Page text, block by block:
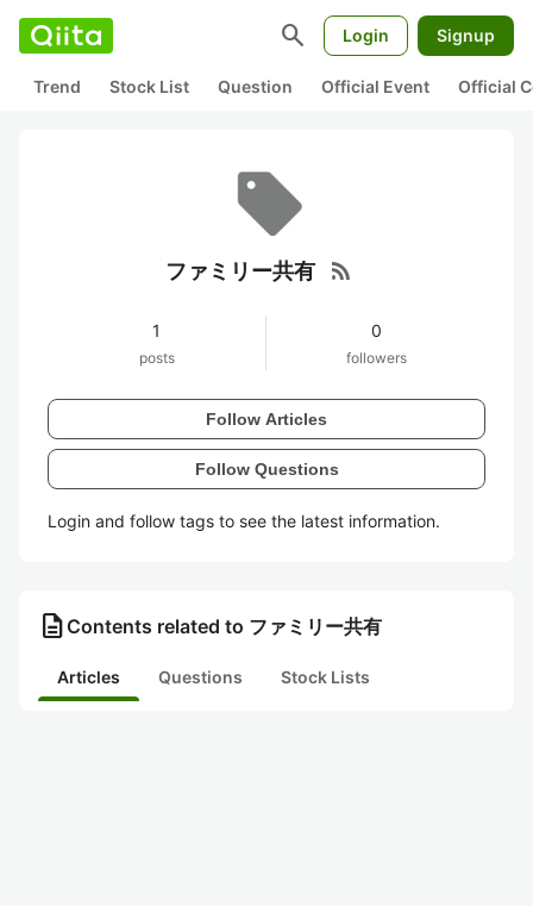
search Login Signup
Trend Stock List Question Official Event Official
ファミリー共有 rss_feed
1
posts
0
followers
Follow Articles
Follow Questions
Login and follow tags to see the latest information.
description Contents related to ファミリー共有
Articles Questions Stock Lists